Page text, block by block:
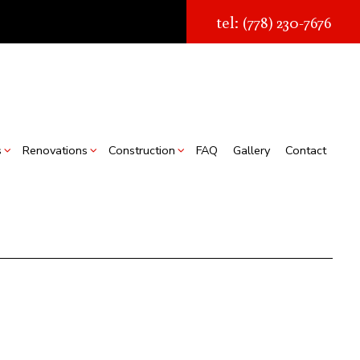
tel: (778) 230-7676
Renovations Construction FAQ Gallery Contact